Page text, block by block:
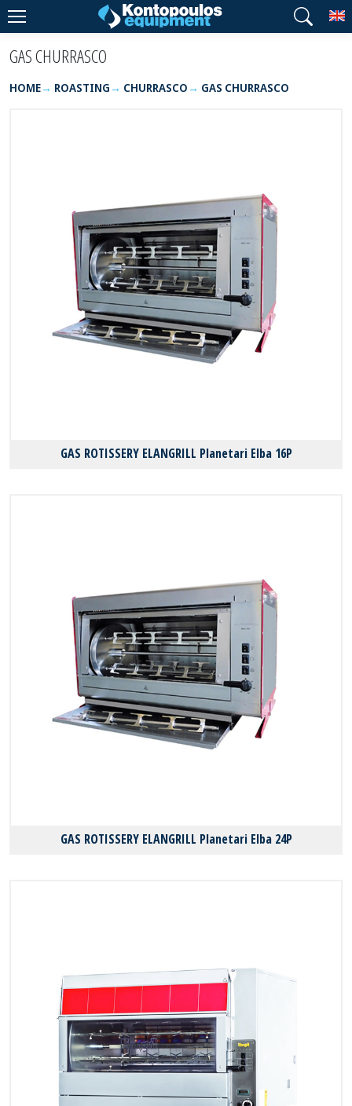
GAS CHURRASCO
HOME ROASTING CHURRASCO GAS CHURRASCO
GAS ROTISSERY ELANGRILL Planetari Elba 16P
GAS ROTISSERY ELANGRILL Planetari Elba 24P